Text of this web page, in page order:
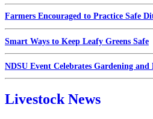
Farmers Encouraged to Practice Safe
Smart Ways to Keep Leafy Greens Safe
NDSU Event Celebrates Gardening and
Livestock News